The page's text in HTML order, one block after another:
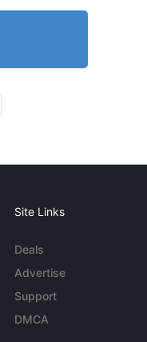
Site Links
Deals
Advertise
Support
DMCA